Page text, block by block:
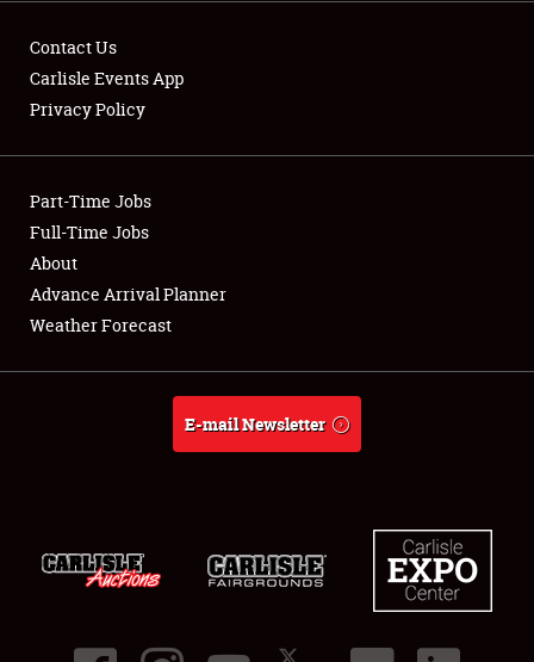
Showfield
Club Relations
Full-Time Jobs
About
Contact Us
Carlisle Events App
Privacy Policy
Part-Time Jobs
Full-Time Jobs
About
Advance Arrival Planner
Weather Forecast
E-mail Newsletter